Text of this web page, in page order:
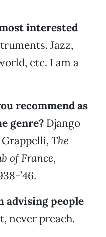
interested
Jazz,
etc. I am a
recommend as
genre? Django
The
of France,
’46.
advising people
never preach.